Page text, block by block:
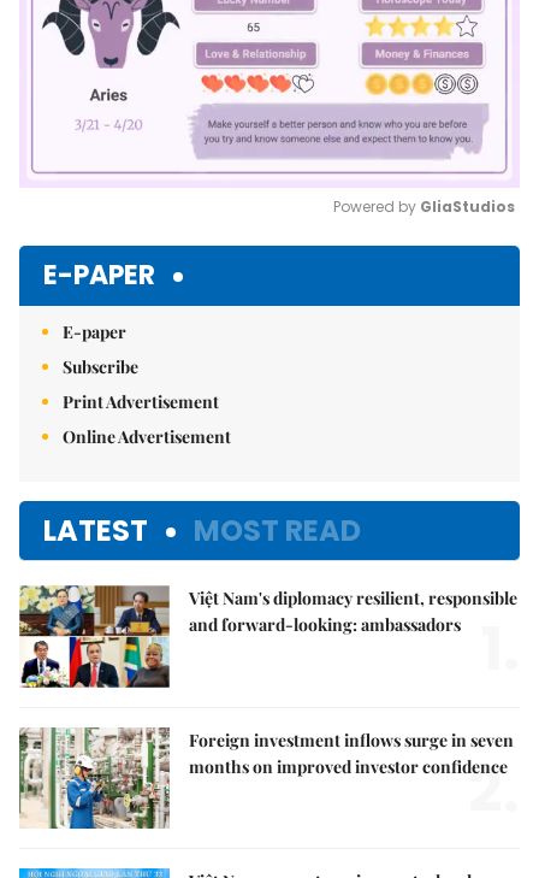
Powered by GliaStudios
E-PAPER
E-paper
Subscribe
Print Advertisement
Online Advertisement
LATEST MOST READ
Việt Nam's diplomacy resilient, responsible
and forward-looking: ambassadors
Foreign investment inflows surge in seven
months on improved investor confidence
2.